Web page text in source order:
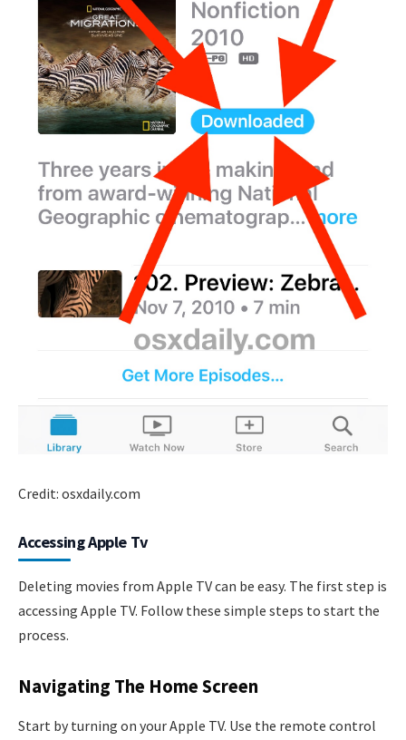
Credit: osxdaily.com
Accessing Apple Tv
Deleting movies from Apple TV can be easy. The first step is
accessing Apple TV. Follow these simple steps to start the
process.
Navigating The Home Screen
Start by turning on your Apple TV. Use the remote control